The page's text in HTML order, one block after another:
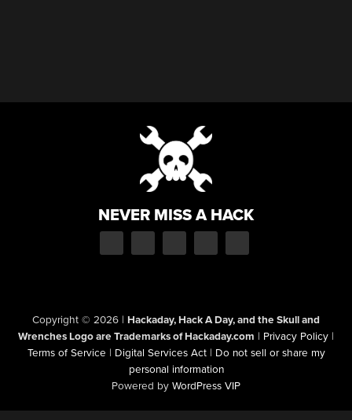
NEVER MISS A HACK
Copyright © 2026 | Hackaday, Hack A Day, and the Skull and
Wrenches Logo are Trademarks of Hackaday.com | Privacy Policy |
Terms of Service | Digital Services Act | Do not sell or share my
personal information
Powered by WordPress VIP